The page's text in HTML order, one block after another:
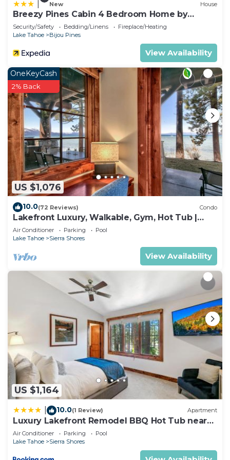
New House
Breezy Pines Cabin 4 Bedroom Home by
RedAwning
Security/Safety Bedding/Linens
Fireplace/Heating
Lake Tahoe
Bijou Pines
View Availability
US $1,076
OneKeyCash
2% Back
10.0(72 Reviews) Condo
Lakefront Luxury, Walkable, Gym, Hot Tub |
PEAK 15
Air Conditioner Parking
Pool
Lake Tahoe
Sierra Shores
View Availability
US $1,164
10.0(1 Review) Apartment
Luxury Lakefront Remodel BBQ Hot Tub near
Heavenly PEAK SS6
Air Conditioner Parking
Pool
Lake Tahoe
Sierra Shores